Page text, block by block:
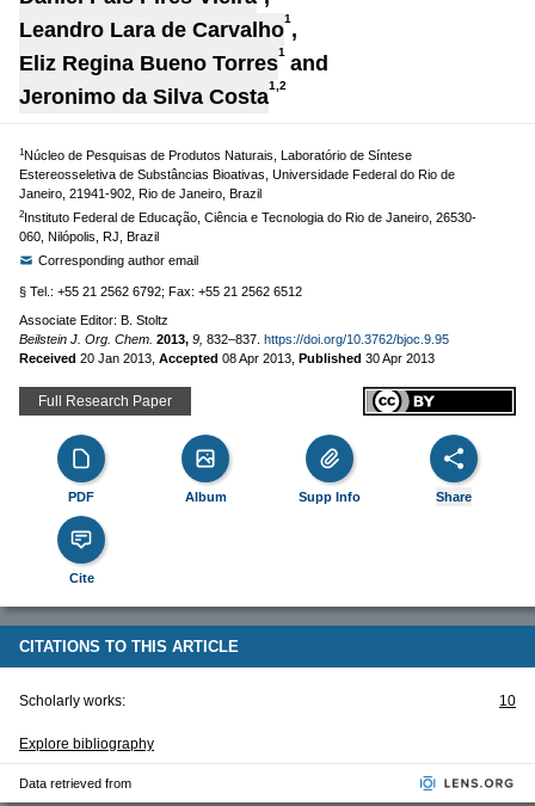
Leandro Lara de Carvalho1 ,
Eliz Regina Bueno Torres1 and
Jeronimo da Silva Costa1,2
1Núcleo de Pesquisas de Produtos Naturais, Laboratório de Síntese
Estereosseletiva de Substâncias Bioativas, Universidade Federal do Rio de
Janeiro, 21941-902, Rio de Janeiro, Brazil
2Instituto Federal de Educação, Ciência e Tecnologia do Rio de Janeiro, 26530-
060, Nilópolis, RJ, Brazil
Corresponding author email
§ Tel.: +55 21 2562 6792; Fax: +55 21 2562 6512
Associate Editor: B. Stoltz
Beilstein J. Org. Chem. 2013, 9, 832–837. https://doi.org/10.3762/bjoc.9.95
Received 20 Jan 2013 Accepted 08 Apr 2013 Published 30 Apr 2013
Full Research Paper
PDF Album Supp Info Share
Cite
CITATIONS TO THIS ARTICLE
Scholarly works: 10
Explore bibliography
Data retrieved from